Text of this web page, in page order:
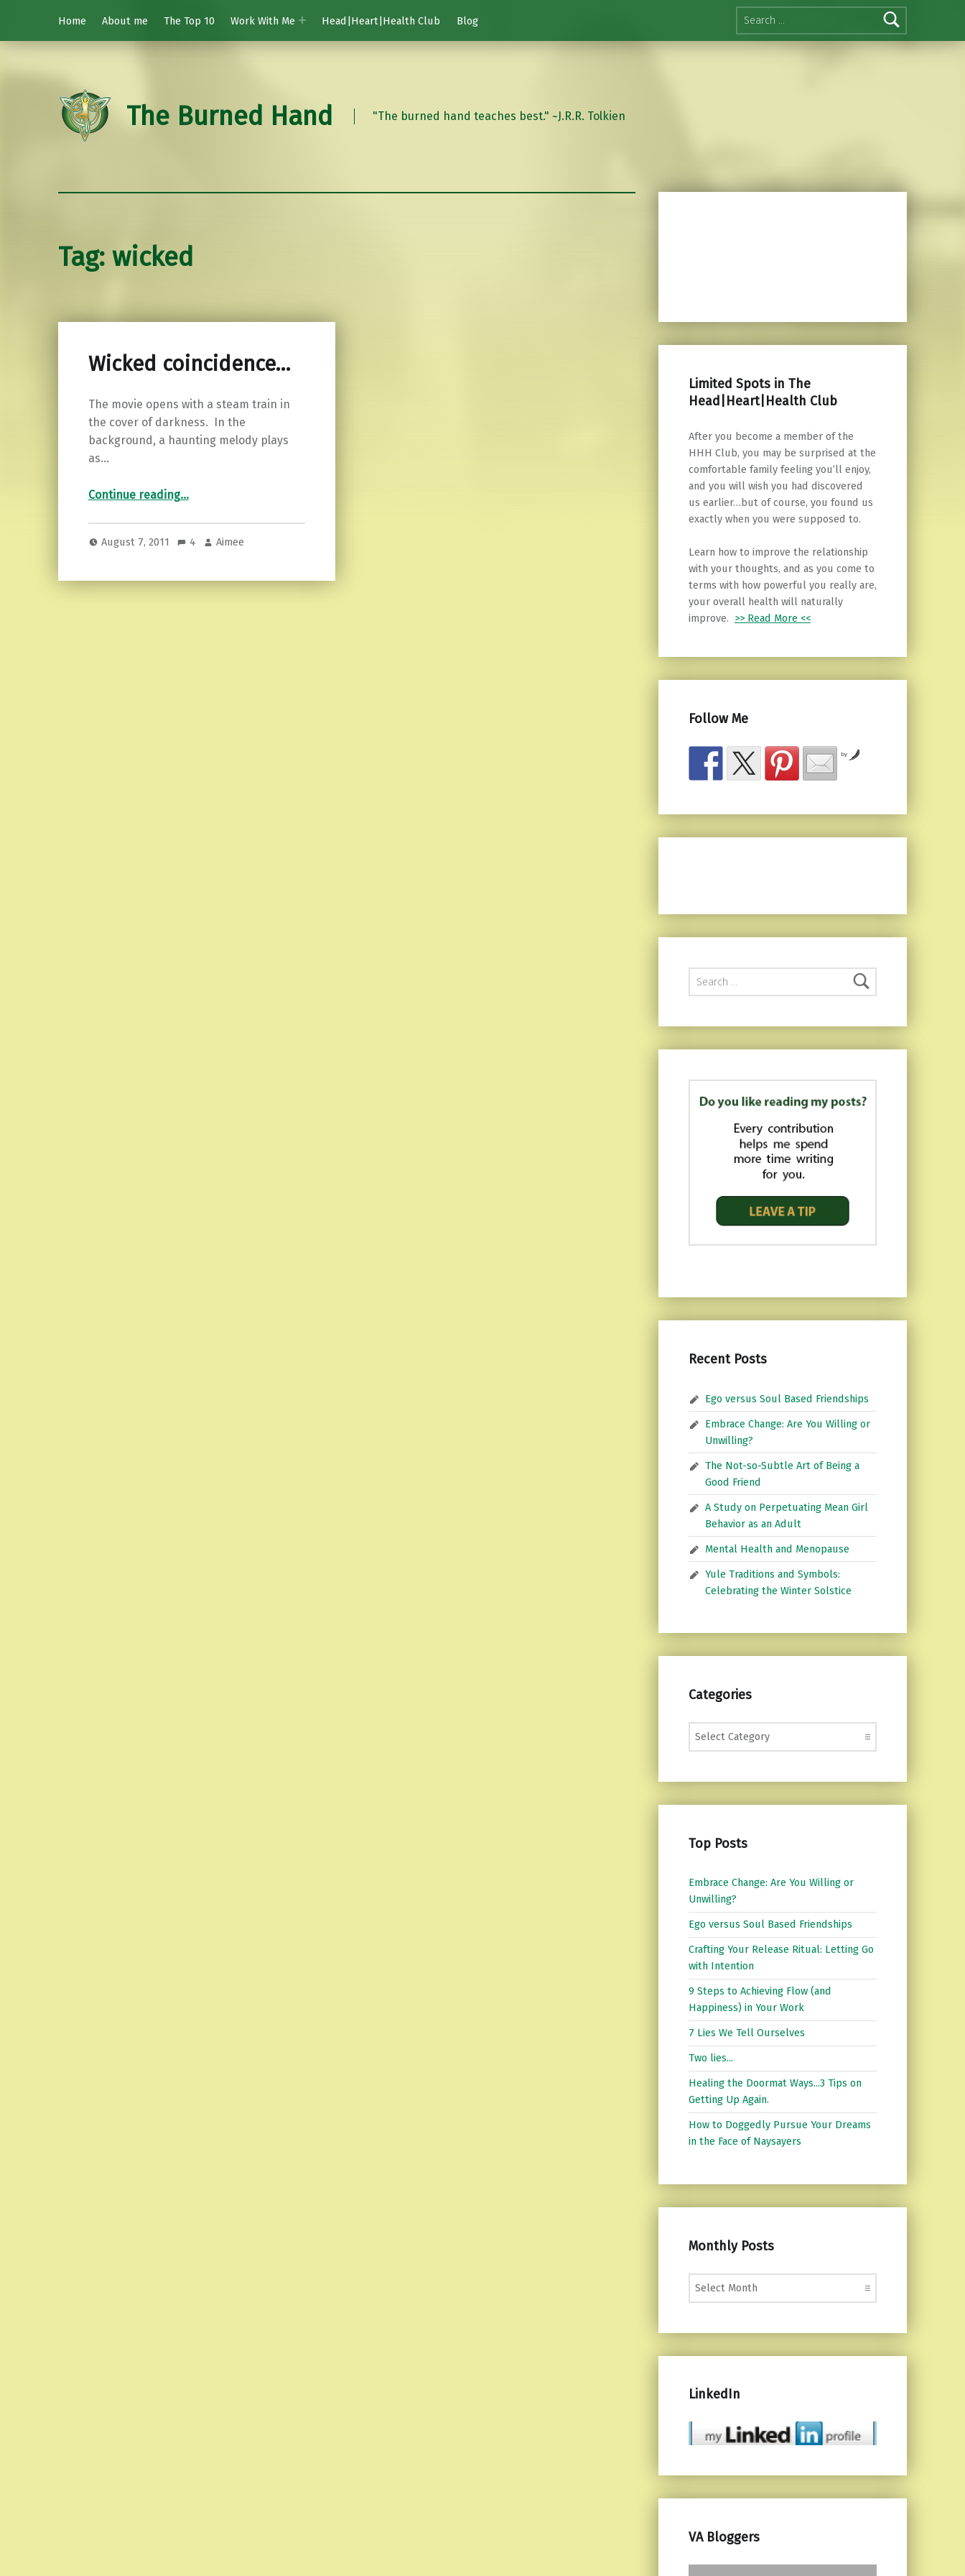
Search for:
Home
About me The Top 10 Work With Me Head|Heart|Health Club Blog
The Burned Hand "The burned hand teaches best." ~J.R.R. Tolkien
Tag: wicked
Wicked coincidence…
The movie opens with a steam train in
the cover of darkness. In the
background, a haunting melody plays
as…
Continue reading…
August 7, 2011 4 Aimee
Limited Spots in The
Head|Heart|Health Club
After you become a member of the
HHH Club, you may be surprised at the
comfortable family feeling you’ll enjoy,
and you will wish you had discovered
us earlier…but of course, you found us
exactly when you were supposed to.
Learn how to improve the relationship
with your thoughts, and as you come to
terms with how powerful you really are,
your overall health will naturally
improve. >> Read More <<
Follow Me
by
Search for:
Recent Posts
Ego versus Soul Based Friendships
Embrace Change: Are You Willing or
Unwilling?
The Not-so-Subtle Art of Being a
Good Friend
A Study on Perpetuating Mean Girl
Behavior as an Adult
Mental Health and Menopause
Yule Traditions and Symbols:
Celebrating the Winter Solstice
Categories
Categories
Top Posts
Embrace Change: Are You Willing or
Unwilling?
Ego versus Soul Based Friendships
Crafting Your Release Ritual: Letting Go
with Intention
9 Steps to Achieving Flow (and
Happiness) in Your Work
7 Lies We Tell Ourselves
Two lies...
Healing the Doormat Ways...3 Tips on
Getting Up Again.
How to Doggedly Pursue Your Dreams
in the Face of Naysayers
Monthly Posts
Monthly Posts
LinkedIn
VA Bloggers